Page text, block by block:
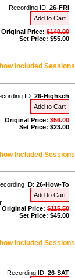
Recording ID: 26-FRI
Add to Cart
Original Price: $140.00
Set Price: $55.00
Included Sessions
ID: 26-Highsch
Add to Cart
Original Price: $56.00
Set Price: $23.00
Included Sessions
ID: 26-How-To
Add to Cart
Original Price: $115.50
Set Price: $45.00
Included Sessions
Recording ID: 26-SAT